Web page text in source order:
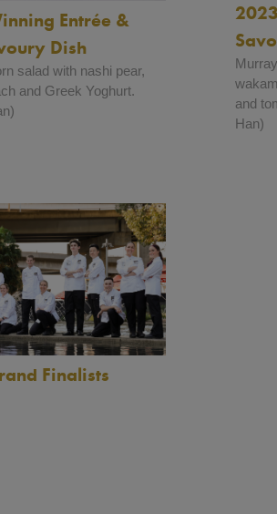
Entrée &
Dish
salad with nashi pear,
and Greek Yoghurt.
and
Han)
Finalists